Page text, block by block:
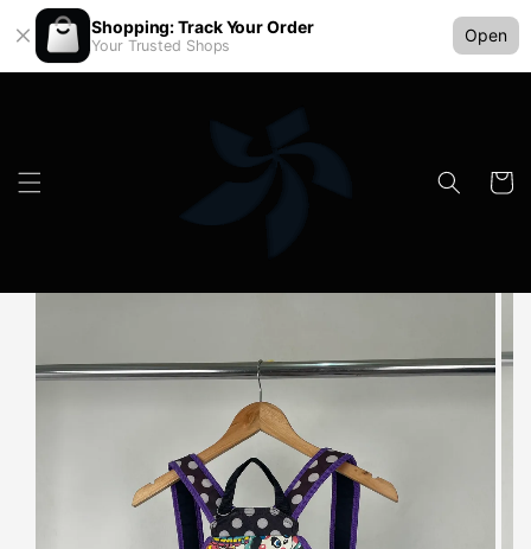
Shopping: Track Your Order
Your Trusted Shops
Open